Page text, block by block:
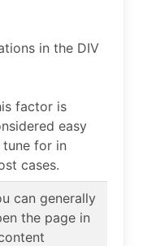
in the DIV
factor is
easy
for in
cases.
can generally
the page in